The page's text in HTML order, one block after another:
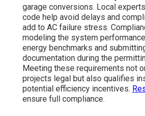
garage conversions. Local
code help avoid delays and
add to AC failure stress.
modeling the system
energy benchmarks and
documentation during the
Meeting these requirements not
projects legal but also qualifies
potential efficiency incentives.
ensure full compliance.